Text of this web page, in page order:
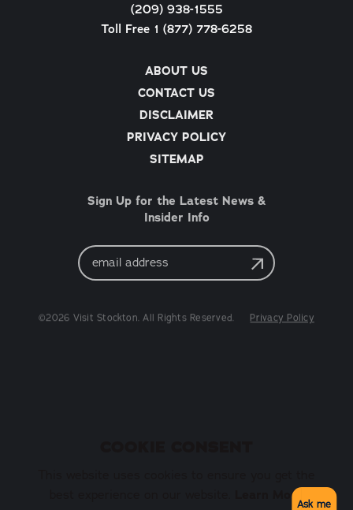
ABOUT US
CONTACT US
DISCLAIMER
PRIVACY POLICY
SITEMAP
(209) 938-1555
Toll Free 1 (877) 778-6258
Sign Up for the Latest News &
Insider Info
Email
Address
©2026 Visit Stockton. All Rights Reserved. Privacy Policy
Learn More
Ask me